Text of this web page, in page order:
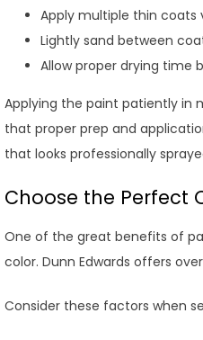
Apply multiple thin coats
Lightly sand between
Allow proper drying time
Applying the paint patiently in
that proper prep and
that looks professionally
Choose the Perfect
One of the great benefits of
color. Dunn Edwards offers
Consider these factors when